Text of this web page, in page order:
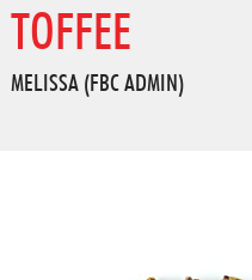
TOFFEE
MELISSA (FBC ADMIN)